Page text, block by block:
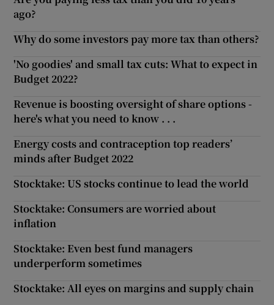
ago?
Why do some investors pay more tax than others?
'No goodies' and small tax cuts: What to expect in
Budget 2022?
Revenue is boosting oversight of share options -
here's what you need to know . . .
Energy costs and contraception top readers’
minds after Budget 2022
Stocktake: US stocks continue to lead the world
Stocktake: Consumers are worried about
inflation
Stocktake: Even best fund managers
underperform sometimes
Stocktake: All eyes on margins and supply chain